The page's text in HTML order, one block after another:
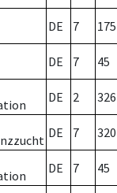
DE 7 175
DE 7 45
DE 2 326
DE 7 320
DE 7 45